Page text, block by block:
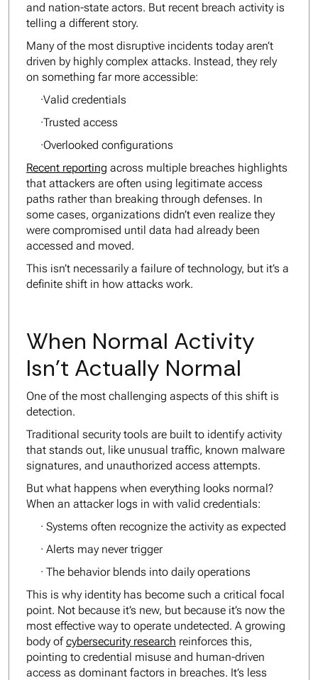
and nation-state actors. But recent breach activity is
telling a different story.
Many of the most disruptive incidents today aren’t
driven by highly complex attacks. Instead, they rely
on something far more accessible:
·Valid credentials
·Trusted access
·Overlooked configurations
Recent reporting across multiple breaches highlights
that attackers are often using legitimate access
paths rather than breaking through defenses. In
some cases, organizations didn’t even realize they
were compromised until data had already been
accessed and moved.
This isn’t necessarily a failure of technology, but it’s a
definite shift in how attacks work.
When Normal Activity
Isn’t Actually Normal
One of the most challenging aspects of this shift is
detection.
Traditional security tools are built to identify activity
that stands out, like unusual traffic, known malware
signatures, and unauthorized access attempts.
But what happens when everything looks normal?
When an attacker logs in with valid credentials:
· Systems often recognize the activity as expected
· Alerts may never trigger
· The behavior blends into daily operations
This is why identity has become such a critical focal
point. Not because it’s new, but because it’s now the
most effective way to operate undetected. A growing
body ofcybersecurity research reinforces this,
pointing to credential misuse and human-driven
access as dominant factors in breaches. It’s less